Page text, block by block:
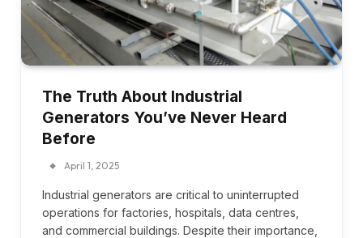
The Truth About Industrial
Generators You’ve Never Heard
Before
April 1, 2025
Industrial generators are critical to uninterrupted
operations for factories, hospitals, data centres,
and commercial buildings. Despite their importance,